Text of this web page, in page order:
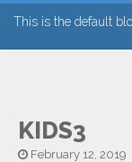
This is the default
KIDS3
February 12, 2019